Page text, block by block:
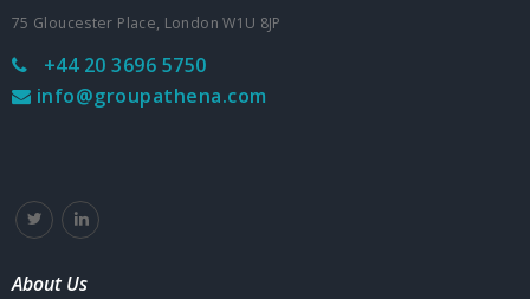
75 Gloucester Place, London W1U 8JP
+44 20 3696 5750
info@groupathena.com
About Us